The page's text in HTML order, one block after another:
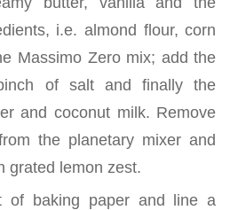
i.e. almond flour, corn
Massimo Zero mix; add the
of salt and finally the
and coconut milk. Remove
the planetary mixer and
grated lemon zest.
of baking paper and line a